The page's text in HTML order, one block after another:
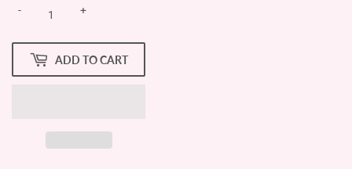
+
-
ADD TO CART